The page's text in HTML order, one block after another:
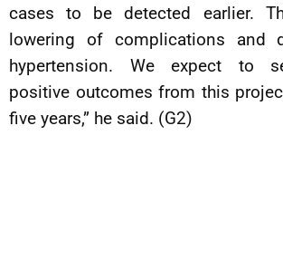
cases to be detected earlier.
lowering of complications and
hypertension. We expect to
positive outcomes from this
five years,” he said. (G2)